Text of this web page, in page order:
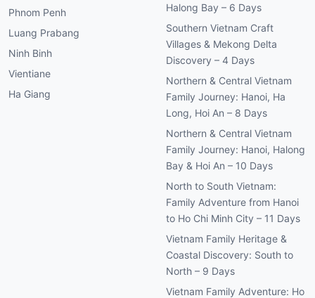
Phnom Penh
Luang Prabang
Ninh Binh
Vientiane
Ha Giang
Halong Bay – 6 Days
Southern Vietnam Craft
Villages & Mekong Delta
Discovery – 4 Days
Northern & Central Vietnam
Family Journey: Hanoi, Ha
Long, Hoi An – 8 Days
Northern & Central Vietnam
Family Journey: Hanoi, Halong
Bay & Hoi An – 10 Days
North to South Vietnam:
Family Adventure from Hanoi
to Ho Chi Minh City – 11 Days
Vietnam Family Heritage &
Coastal Discovery: South to
North – 9 Days
Vietnam Family Adventure: Ho